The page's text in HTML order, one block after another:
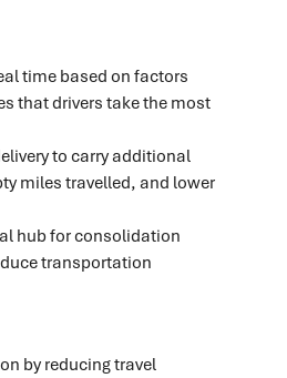
time based on factors
that drivers take the most
to carry additional
miles travelled, and lower
hub for consolidation
transportation
by reducing travel